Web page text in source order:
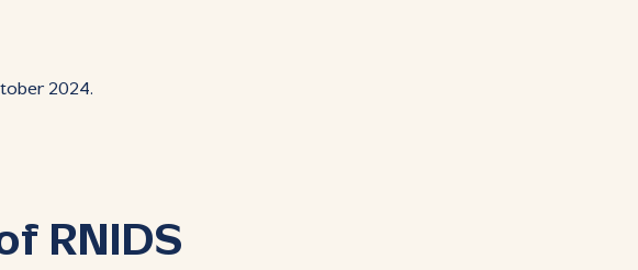
2024.
RNIDS